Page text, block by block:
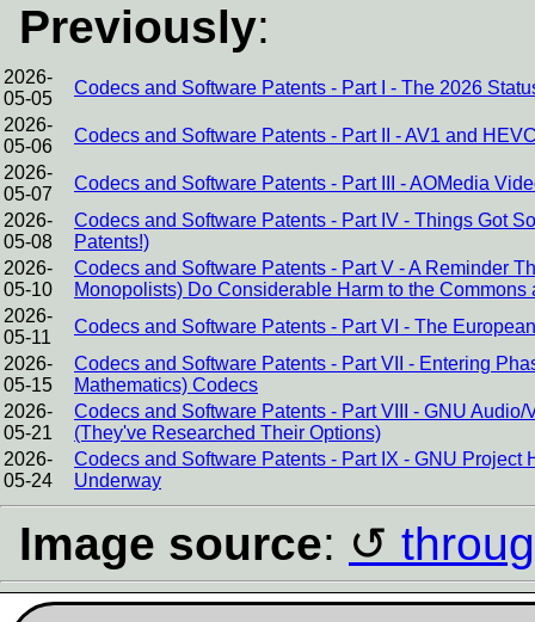
Previously:
2026-
05-05
Codecs and Software Patents - Part I - The 2026
2026-
05-06
Codecs and Software Patents - Part II - AV1 and
2026-
05-07
Codecs and Software Patents - Part III - AOMedia
2026-
05-08
Codecs and Software Patents - Part IV - Things Got
Patents!)
2026-
05-10
Codecs and Software Patents - Part V - A Reminder
Monopolists) Do Considerable Harm to the Commons
2026-
05-11
Codecs and Software Patents - Part VI - The
2026-
05-15
Codecs and Software Patents - Part VII - Entering
Mathematics) Codecs
2026-
05-21
Codecs and Software Patents - Part VIII - GNU
(They've Researched Their Options)
2026-
05-24
Codecs and Software Patents - Part IX - GNU
Underway
Image source: